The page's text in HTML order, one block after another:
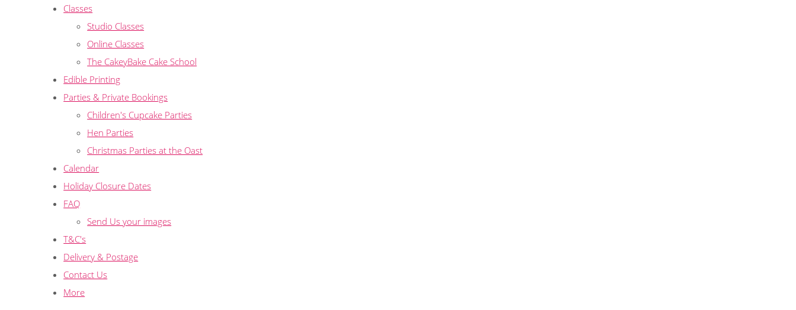
Classes
Studio Classes
Online Classes
The CakeyBake Cake School
Edible Printing
Parties & Private Bookings
Children's Cupcake Parties
Hen Parties
Christmas Parties at the Oast
Calendar
Holiday Closure Dates
FAQ
Send Us your images
T&C's
Delivery & Postage
Contact Us
More